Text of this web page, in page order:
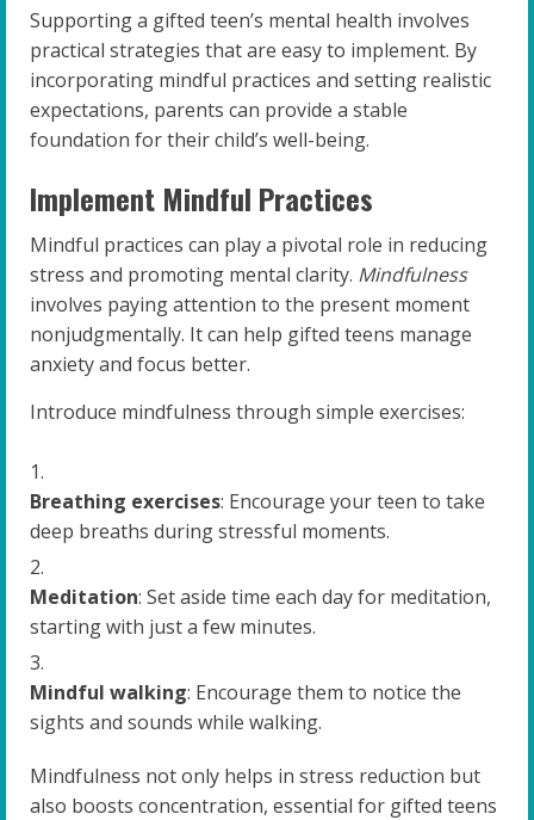
Supporting a gifted teen’s mental health involves
practical strategies that are easy to implement. By
incorporating mindful practices and setting realistic
expectations, parents can provide a stable
foundation for their child’s well-being.
Implement Mindful Practices
Mindful practices can play a pivotal role in reducing
stress and promoting mental clarity. Mindfulness
involves paying attention to the present moment
nonjudgmentally. It can help gifted teens manage
anxiety and focus better.
Introduce mindfulness through simple exercises:
Breathing exercises: Encourage your teen to take
deep breaths during stressful moments.
Meditation: Set aside time each day for meditation,
starting with just a few minutes.
Mindful walking: Encourage them to notice the
sights and sounds while walking.
Mindfulness not only helps in stress reduction but
also boosts concentration, essential for gifted teens